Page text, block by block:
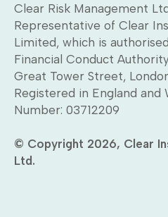
Clear Risk Management
Representative of Clear
Limited, which is
Financial Conduct
Great Tower Street,
Registered in England and
Number: 03712209
© Copyright 2026, Clear
Ltd.